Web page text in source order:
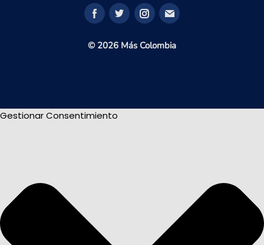
© 2026 Más Colombia
Gestionar Consentimiento